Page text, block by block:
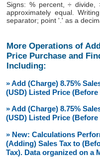
Signs: % percent, ÷
approximately equal.
separator; point '.' as a
More Operations of
Price Purchase and
Including:
» Add (Charge) 8.75%
(USD) Listed Price
» Add (Charge) 8.75%
(USD) Listed Price
» New: Calculations
(Adding) Sales Tax to
Tax). Data organized on a